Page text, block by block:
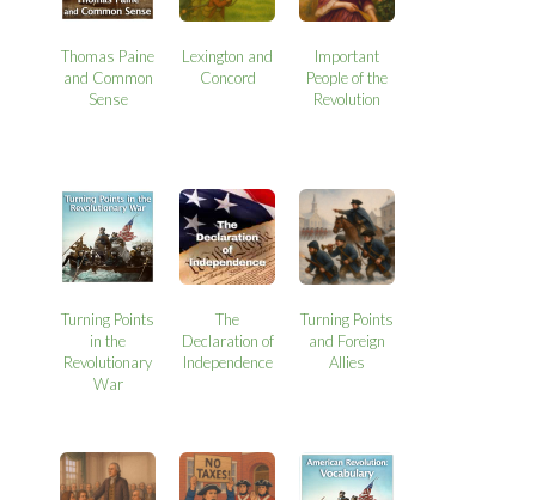
Thomas Paine
and Common
Sense
Lexington and
Concord
Important
People of the
Revolution
Turning Points
in the
Revolutionary
War
The
Declaration of
Independence
Turning Points
and Foreign
Allies